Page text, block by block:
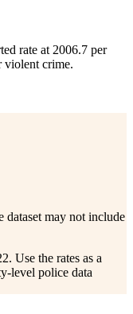
rate at 2006.7 per
violent crime.
dataset may not include
Use the rates as a
level police data